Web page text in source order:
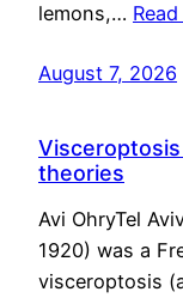
lemons,…
August 7, 2026
theories
Avi OhryTel
1920) was a
visceroptosis